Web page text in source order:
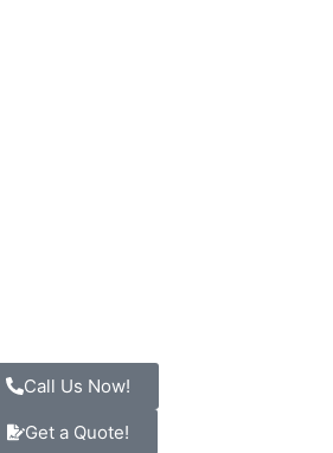
Call Us Now!
Get a Quote!